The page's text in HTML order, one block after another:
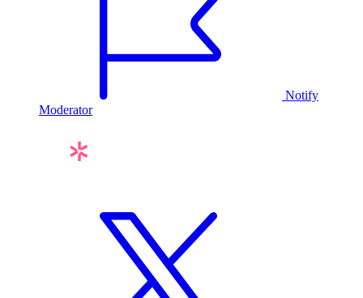
Notify
Moderator